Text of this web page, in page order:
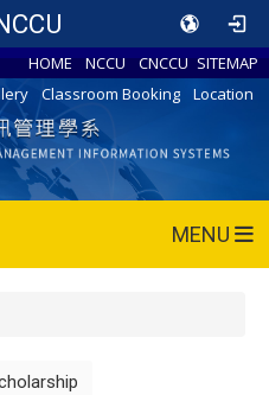
HOME NCCU CNCCU SITEMAP
Classroom Booking Location
MENU